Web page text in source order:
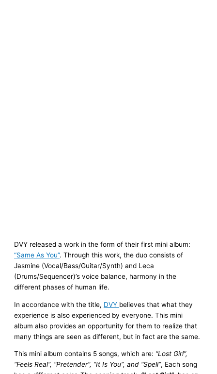
DVY released a work in the form of their first mini album:
“Same As You”. Through this work, the duo consists of
Jasmine (Vocal/Bass/Guitar/Synth) and Leca
(Drums/Sequencer)’s voice balance, harmony in the
different phases of human life.
In accordance with the title, DVY believes that what they
experience is also experienced by everyone. This mini
album also provides an opportunity for them to realize that
many things are seen as different, but in fact are the same.
This mini album contains 5 songs, which are: “Lost Girl”,
“Feels Real”, “Pretender”, “It Is You”, and “Spell”, Each song